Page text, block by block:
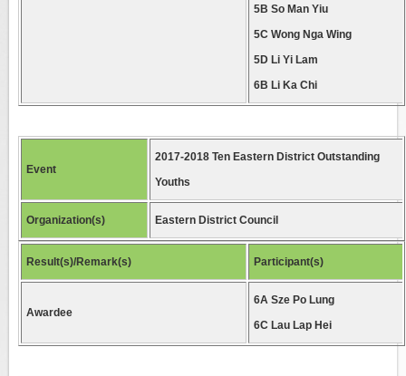
5B So Man Yiu
5C Wong Nga Wing
5D Li Yi Lam
6B Li Ka Chi
Event
2017-2018 Ten Eastern District Outstanding
Youths
Organization(s) Eastern District Council
Result(s)/Remark(s) Participant(s)
Awardee
6A Sze Po Lung
6C Lau Lap Hei